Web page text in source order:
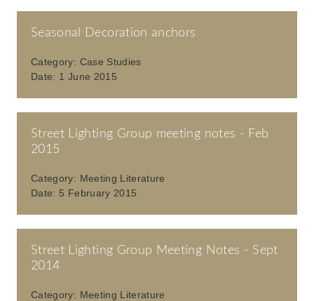
Seasonal Decoration anchors
Category: Case Studies
Date: 1 June 2015
Street Lighting Group meeting notes - Feb
2015
Category: Meeting Literature
Date: 5 February 2015
Street Lighting Group Meeting Notes - Sept
2014
Category: Meeting Literature